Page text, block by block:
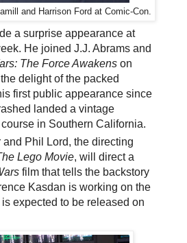
and Harrison Ford at Comic-Con.
a surprise appearance at
He joined J.J. Abrams and
The Force Awakenson
delight of the packed
first public appearance since
landed a vintage
in Southern California.
Phil Lord, the directing
Lego Movie, will direct a
film that tells the backstory
Kasdan is working on the
expected to be released on